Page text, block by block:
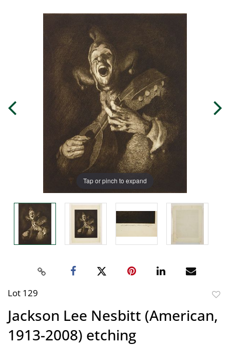
Tap or pinch to expand
Lot 129
Jackson Lee Nesbitt (American,
1913-2008) etching